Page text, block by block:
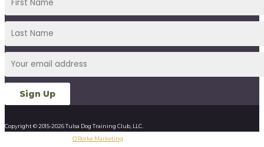
Copyright © 2015-2026 Tulsa Dog Training Club, LLC.
O’Rorke Marketing